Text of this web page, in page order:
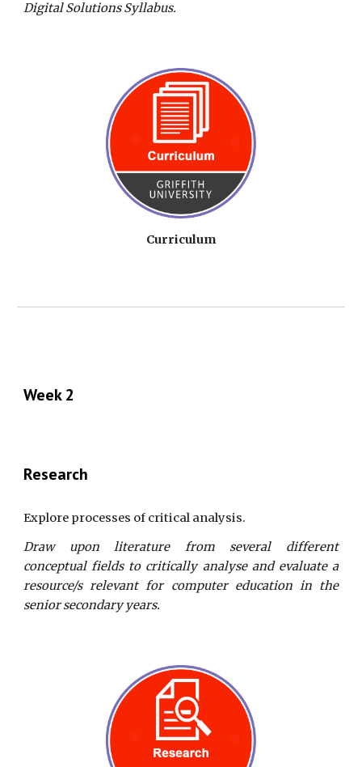
Digital Solutions Syllabus.
Curriculum
Week 2
Research
Explore processes of critical analysis.
Draw upon literature from several different
conceptual fields to critically analyse and evaluate a
resource/s relevant for computer education in the
senior secondary years.